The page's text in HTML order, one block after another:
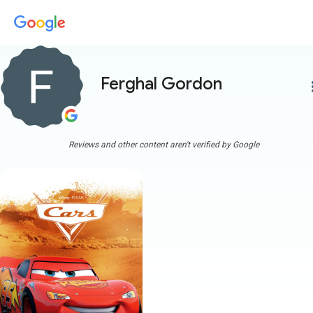
Ferghal Gordon
Reviews and other content aren't verified by Google